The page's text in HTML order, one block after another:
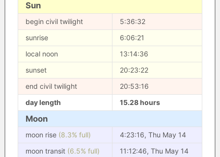
Sun
begin civil twilight
5:36:32
sunrise
6:06:21
local noon
13:14:36
sunset
20:23:22
end civil twilight
20:53:16
day length
15.28 hours
Moon
moon rise (8.3% full)
4:23:16, Thu May 14
moon transit (6.5% full)
11:12:46, Thu May 14